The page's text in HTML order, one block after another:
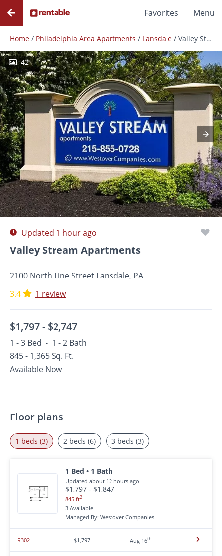
Favorites Menu
Home / Philadelphia Area Apartments / Lansdale / Valley Stream Apartments
42
Photos Floor Plans Amenities Reviews
Updated 1 hour ago
Valley Stream Apartments
2100 North Line Street Lansdale, PA
3.4
1 review
$1,797 - $2,747
1 - 3 Bed • 1 - 2 Bath
845 - 1,365 Sq. Ft.
Available Now
Floor plans
1 beds (3)
1 Bed • 1 Bath
Updated about 12 hours ago
$1,797 - $1,847
845 ft2
3 Available
Managed By: Westover Companies
R302 $1,797 Aug 16th
2 beds (6) 3 beds (3)